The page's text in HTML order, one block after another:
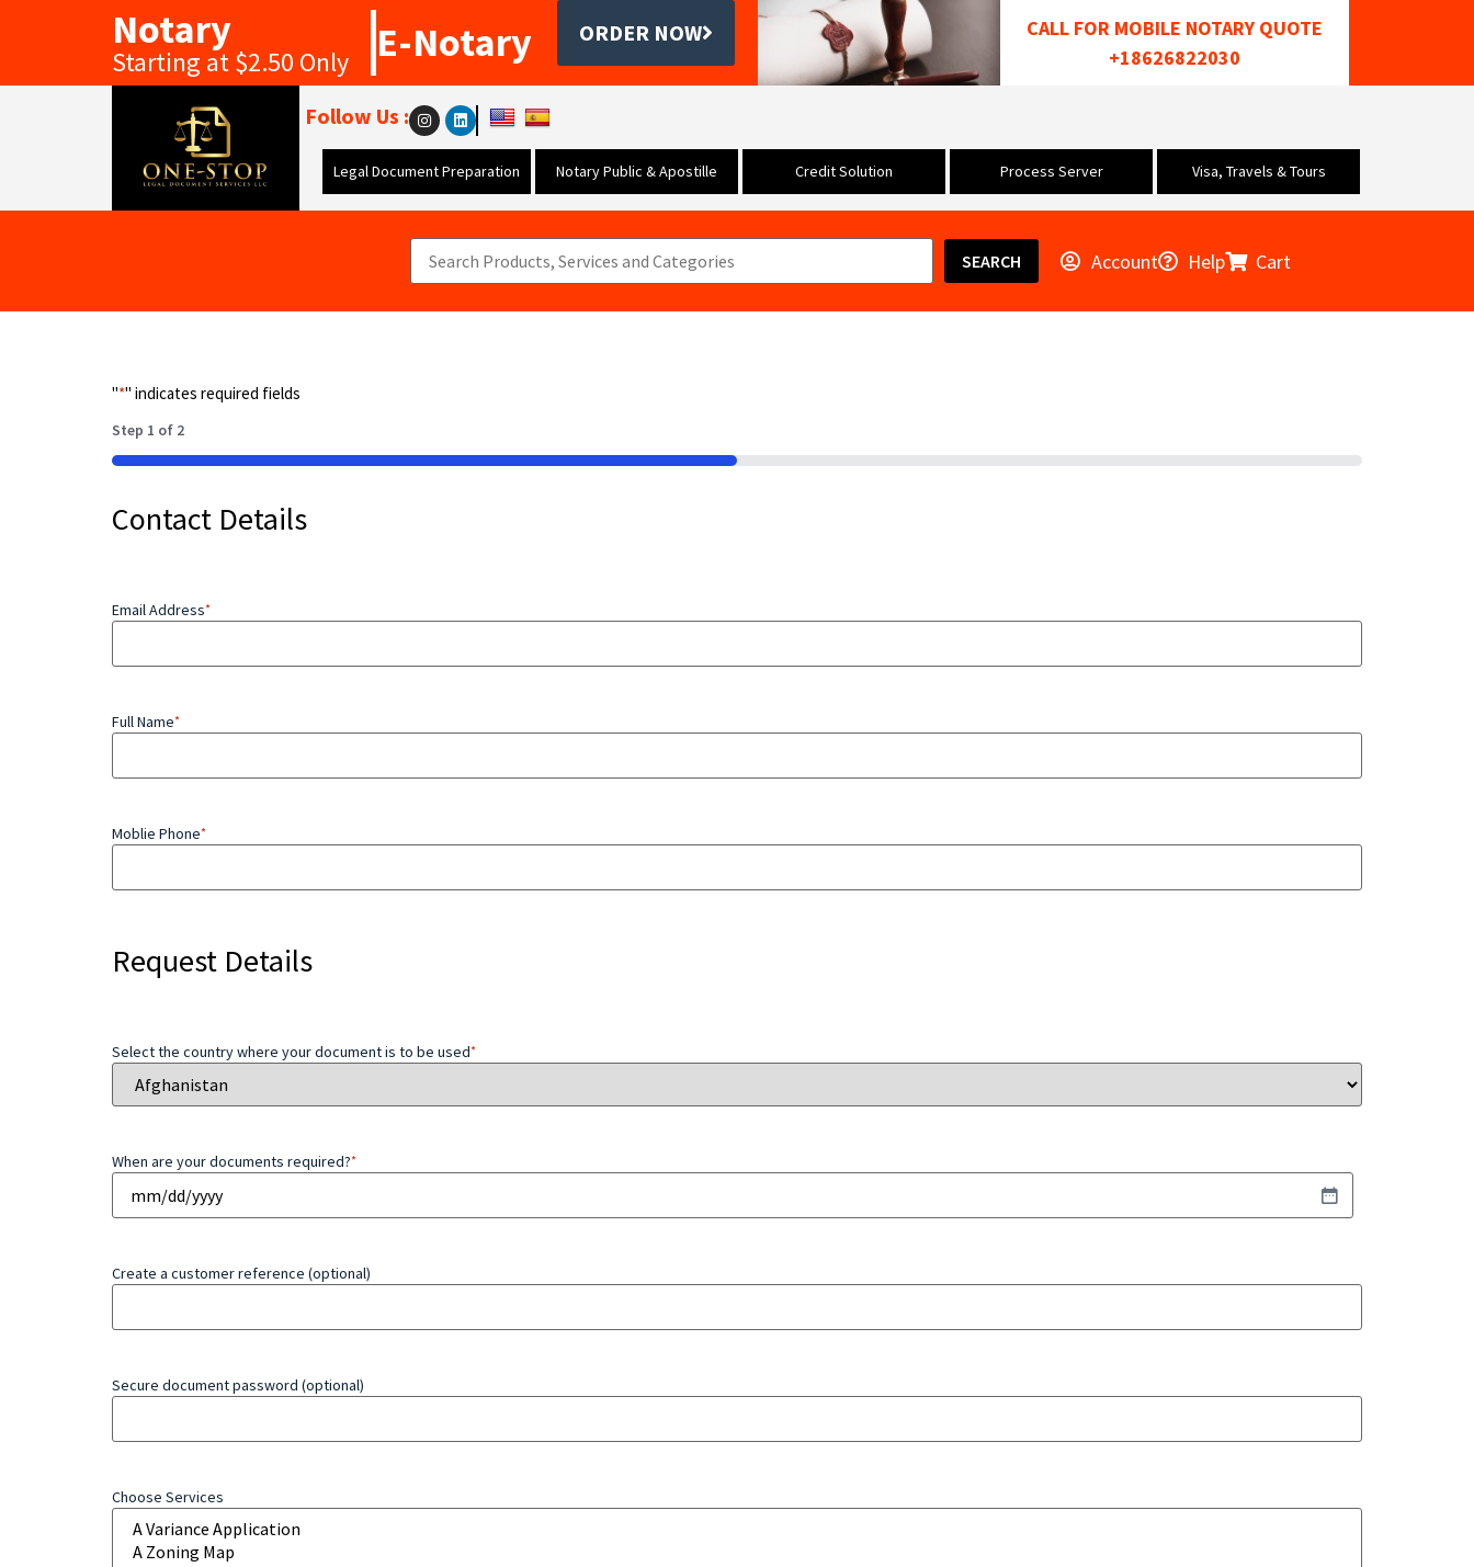
Notary
Starting at $2.50 Only E-Notary ORDER NOW
CALL FOR MOBILE NOTARY QUOTE
+18626822030
Follow Us :
Legal Document Preparation Notary Public & Apostille Credit Solution Process Server Visa, Travels & Tours
SEARCH Account Help Cart
"*" indicates required fields
Step 1 of 2
50%
Contact Details
Email Address*
Full Name*
Moblie Phone*
Request Details
Select the country where your document is to be used*
When are your documents required?*
Create a customer reference (optional)
Secure document password (optional)
Choose Services